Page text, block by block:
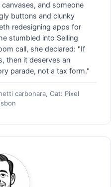
and someone
buttons and clunky
redesigning apps for
stumbled into Selling
call, she declared: "If
then it deserves an
parade, not a tax form."
carbonara, Cat: Pixel